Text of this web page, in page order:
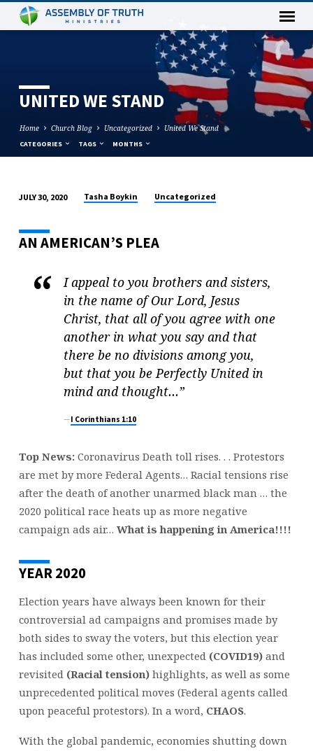
UNITED WE STAND
Home Church Blog Uncategorized United We Stand
CATEGORIES TAGS MONTHS
N
I
JULY 30, 2020 Tasha Boykin Uncategorized
AN AMERICAN’S PLEA
I appeal to you brothers and sisters,
in the name of Our Lord, Jesus
Christ, that all of you agree with one
another in what you say and that
there be no divisions among you,
but that you be Perfectly United in
mind and thought…”
I Corinthians 1:10
Top News: Coronavirus Death toll rises. . . Protestors
are met by more Federal Agents… Racial tensions rise
after the death of another unarmed black man … the
2020 political race heats up as more negative
campaign ads air… What is happening in America!!!!
YEAR 2020
Election years have always been known for their
controversial ad campaigns and promises made by
both sides to sway the voters, but this election year
has included some other, unexpected (COVID19) and
revisited (Racial tension)highlights, as well as some
unprecedented political moves (Federal agents called
upon peaceful protestors). In a word, CHAOS.
With the global pandemic, economies shutting down